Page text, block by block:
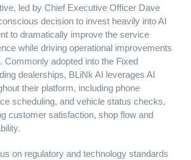
led by Chief Executive Officer Dave
decision to invest heavily into AI
to dramatically improve the service
while driving operational improvements
Commonly adopted into the Fixed
dealerships, BLiNk AI leverages AI
their platform, including phone
scheduling, and vehicle status checks,
customer satisfaction, shop flow and
on regulatory and technology standards